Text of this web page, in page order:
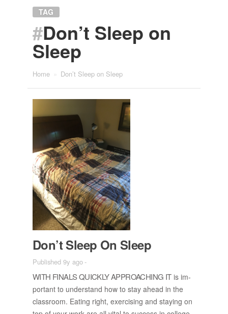
TAG
#Don’t Sleep on
Sleep
Home Don’t Sleep on Sleep
Don’t Sleep On Sleep
Published 9y ago-
WITH FI­NALS QUICKLY AP­PROACH­ING ITis im­
por­tant to un­der­stand how to stay ahead in the
class­room. Eat­ing right, ex­er­cis­ing and stay­ing on